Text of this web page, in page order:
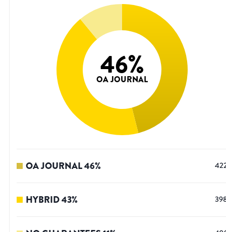
46%
OA JOURNAL
OA JOURNAL46%
HYBRID43%